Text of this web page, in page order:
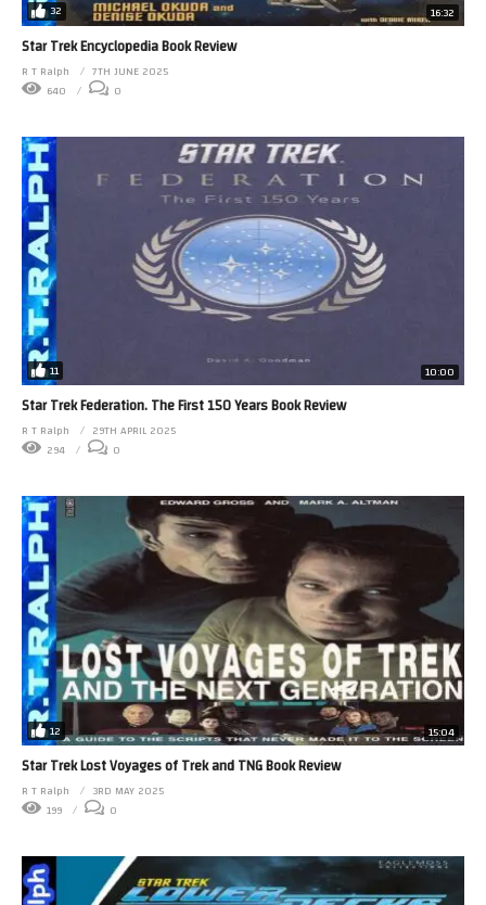
32 16:32
Star Trek Encyclopedia Book Review
R T Ralph
7TH JUNE 2025
640
0
11 10:00
Star Trek Federation. The First 150 Years Book Review
R T Ralph
29TH APRIL 2025
294
0
12 15:04
Star Trek Lost Voyages of Trek and TNG Book Review
R T Ralph
3RD MAY 2025
199
0